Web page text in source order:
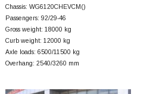
Chassis: WG6120CHEVCM()
Passengers: 92/29-46
Gross weight: 18000 kg
Curb weight: 12000 kg
Axle loads: 6500/11500 kg
Overhang: 2540/3260 mm